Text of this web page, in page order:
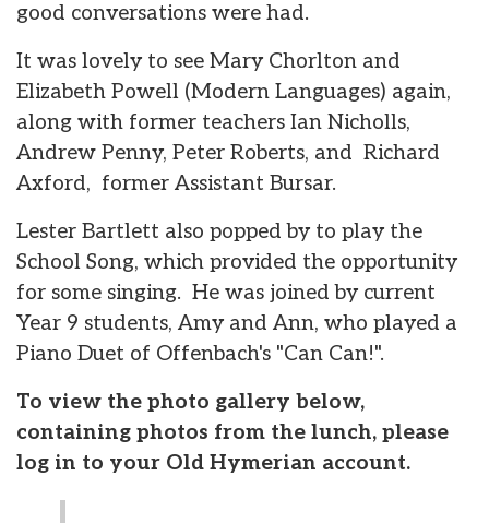
good conversations were had.
It was lovely to see Mary Chorlton and
Elizabeth Powell (Modern Languages) again,
along with former teachers Ian Nicholls,
Andrew Penny, Peter Roberts, and Richard
Axford, former Assistant Bursar.
Lester Bartlett also popped by to play the
School Song, which provided the opportunity
for some singing. He was joined by current
Year 9 students, Amy and Ann, who played a
Piano Duet of Offenbach's "Can Can!".
To view the photo gallery below,
containing photos from the lunch, please
log in to your Old Hymerian account.